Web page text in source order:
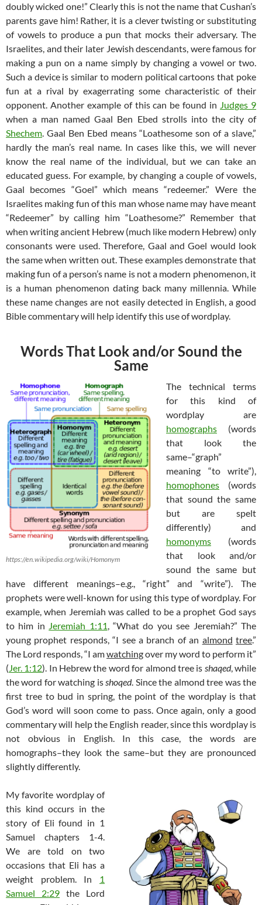
doubly wicked one!” Clearly this is not the name that Cushan’s
parents gave him! Rather, it is a clever twisting or substituting
of vowels to produce a pun that mocks their adversary. The
Israelites, and their later Jewish descendants, were famous for
making a pun on a name simply by changing a vowel or two.
Such a device is similar to modern political cartoons that poke
fun at a rival by exagerrating some characteristic of their
opponent. Another example of this can be found in Judges 9
when a man named Gaal Ben Ebed strolls into the city of
Shechem. Gaal Ben Ebed means “Loathesome son of a slave,”
hardly the man’s real name. In cases like this, we will never
know the real name of the individual, but we can take an
educated guess. For example, by changing a couple of vowels,
Gaal becomes “Goel” which means “redeemer.” Were the
Israelites making fun of this man whose name may have meant
“Redeemer” by calling him “Loathesome?” Remember that
when writing ancient Hebrew (much like modern Hebrew) only
consonants were used. Therefore, Gaal and Goel would look
the same when written out. These examples demonstrate that
making fun of a person’s name is not a modern phenomenon, it
is a human phenomenon dating back many millennia. While
these name changes are not easily detected in English, a good
Bible commentary will help identify this use of wordplay.
Words That Look and/or Sound the
Same
https://en.wikipedia.org/wiki/Homonym
The technical terms
for this kind of
wordplay are
homographs (words
that look the
same–“graph”
meaning “to write”),
homophones (words
that sound the same
but are spelt
differently) and
homonyms (words
that look and/or
sound the same but
have different meanings–e.g., “right” and “write”). The
prophets were well-known for using this type of wordplay. For
example, when Jeremiah was called to be a prophet God says
to him in Jeremiah 1:11, “What do you see Jeremiah?” The
young prophet responds, “I see a branch of an almond tree.”
The Lord responds, “I amwatchingover my word to perform it”
(Jer. 1:12). In Hebrew the word for almond tree is shaqed, while
the word for watching isshoqed. Since the almond tree was the
first tree to bud in spring, the point of the wordplay is that
God’s word will soon come to pass. Once again, only a good
commentary will help the English reader, since this wordplay is
not obvious in English. In this case, the words are
homographs–they look the same–but they are pronounced
slightly differently.
My favorite wordplay of
this kind occurs in the
story of Eli found in 1
Samuel chapters 1-4.
We are told on two
occasions that Eli has a
weight problem. In 1
Samuel 2:29 the Lord